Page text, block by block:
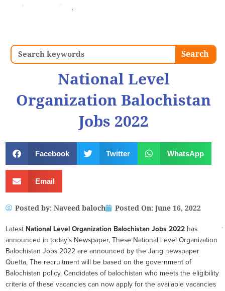
Search Search
National Level
Organization Balochistan
Jobs 2022
Facebook Twitter WhatsApp
Email
Posted by: Naveed baloch Posted On: June 16, 2022
Latest National Level Organization Balochistan Jobs 2022 has
announced in today’s Newspaper, These National Level Organization
Balochistan Jobs 2022 are announced by the Jang newspaper
Quetta, The recruitment will be based on the government of
Balochistan policy. Candidates of balochistan who meets the eligibility
criteria of these vacancies can now apply for the available vacancies